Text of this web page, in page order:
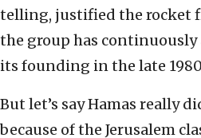
telling, justified the rocket
the group has continuously
its founding in the late
But let’s say Hamas really
because of the Jerusalem